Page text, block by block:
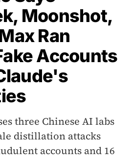
Moonshot,
Ran
Accounts
three Chinese AI labs
distillation attacks
accounts and 16